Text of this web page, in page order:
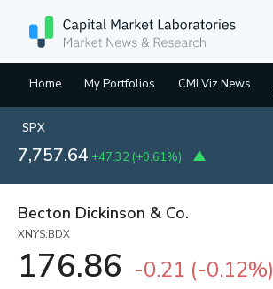
Home My Portfolios CMLViz News
SPX
7,757.64 +47.32 (+0.61%)
Becton Dickinson & Co.
XNYS:BDX
176.86 -0.21 (-0.12%)